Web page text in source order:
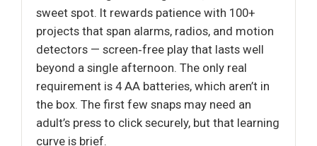
sweet spot. It rewards patience with 100+
projects that span alarms, radios, and motion
detectors — screen‑free play that lasts well
beyond a single afternoon. The only real
requirement is 4 AA batteries, which aren’t in
the box. The first few snaps may need an
adult’s press to click securely, but that learning
curve is brief.